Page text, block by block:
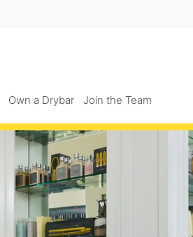
Own a Drybar Join the Team